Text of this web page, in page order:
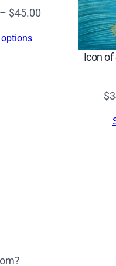
– $45.00Price
Icon
$